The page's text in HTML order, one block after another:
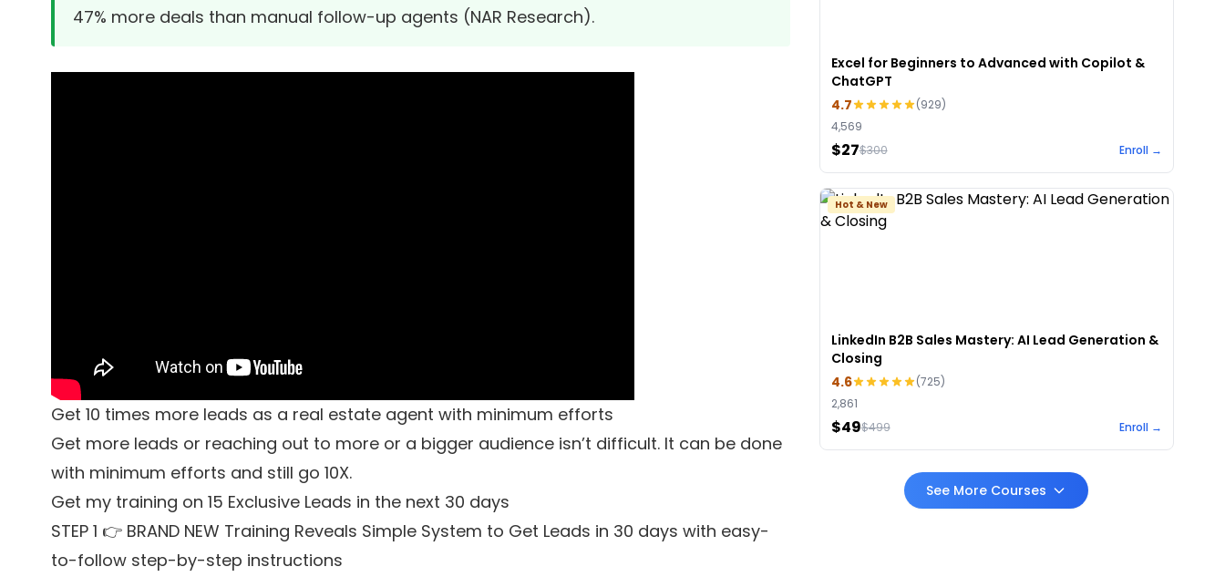
47% more deals than manual follow-up agents (NAR Research).
Get 10 times more leads as a real estate agent with minimum efforts
Get more leads or reaching out to more or a bigger audience isn’t difficult. It can be done
with minimum efforts and still go 10X.
Get my training on 15 Exclusive Leads in the next 30 days
STEP 1 👉 BRAND NEW Training Reveals Simple System to Get Leads in 30 days with easy-
to-follow step-by-step instructions
Excel for Beginners to Advanced with Copilot &
ChatGPT
4.7
(929)
4,569
$27$300 Enroll →
Hot & New
LinkedIn B2B Sales Mastery: AI Lead Generation &
Closing
4.6
(725)
2,861
$49$499 Enroll →
See More Courses